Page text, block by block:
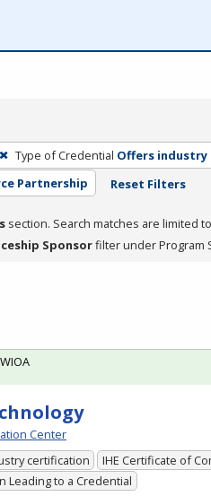
Type of Credential Offers
Partnership Reset Filters
section. Search matches are limited
Sponsorfilter under Program
Center
certification
IHE Certificate of
Leading to a Credential